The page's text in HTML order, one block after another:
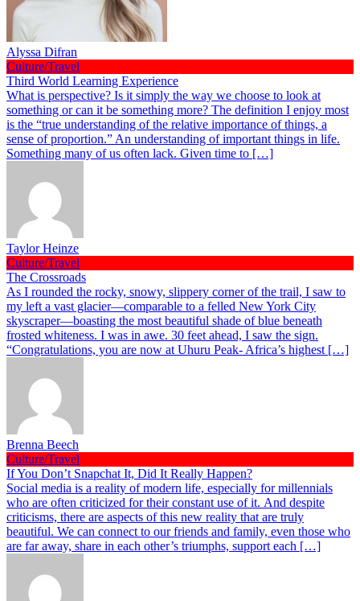
Alyssa Difran
Culture/Travel
Third World Learning Experience
What is perspective? Is it simply the way we choose to look at
something or can it be something more? The definition I enjoy most
is the “true understanding of the relative importance of things, a
sense of proportion.” An understanding of important things in life.
Something many of us often lack. Given time to […]
Taylor Heinze
Culture/Travel
The Crossroads
As I rounded the rocky, snowy, slippery corner of the trail, I saw to
my left a vast glacier—comparable to a felled New York City
skyscraper—boasting the most beautiful shade of blue beneath
frosted whiteness. I was in awe. 30 feet ahead, I saw the sign.
“Congratulations, you are now at Uhuru Peak- Africa’s highest […]
Brenna Beech
Culture/Travel
If You Don’t Snapchat It, Did It Really Happen?
Social media is a reality of modern life, especially for millennials
who are often criticized for their constant use of it. And despite
criticisms, there are aspects of this new reality that are truly
beautiful. We can connect to our friends and family, even those who
are far away, share in each other’s triumphs, support each […]